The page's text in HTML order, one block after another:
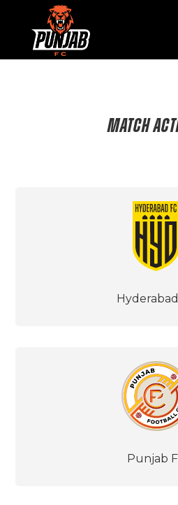
MATCH
Punjab